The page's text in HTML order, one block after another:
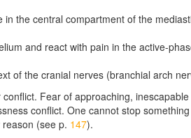
the central compartment of the
and react with pain in the active-
of the cranial nerves (branchial arch
Fear of approaching,
conflict. One cannot stop
(see p. 147).